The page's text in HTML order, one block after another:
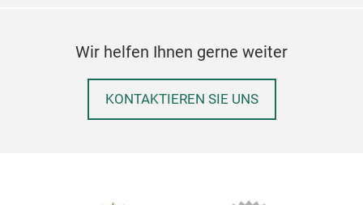
Wir helfen Ihnen gerne weiter
KONTAKTIEREN SIE UNS